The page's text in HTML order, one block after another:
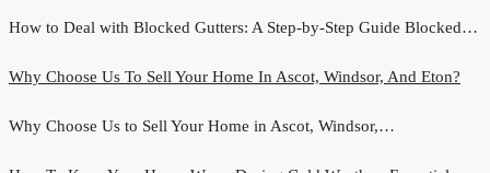
How to Deal with Blocked Gutters: A Step-by-Step Guide Blocked…
Why Choose Us To Sell Your Home In Ascot, Windsor, And Eton?
Why Choose Us to Sell Your Home in Ascot, Windsor,…